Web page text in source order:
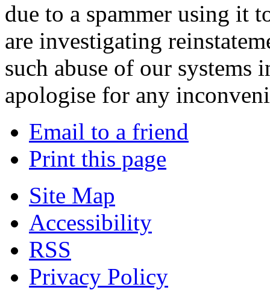
due to a spammer using it
are investigating
such abuse of our systems
apologise for any
Email to a friend
Print this page
Site Map
Accessibility
RSS
Privacy Policy